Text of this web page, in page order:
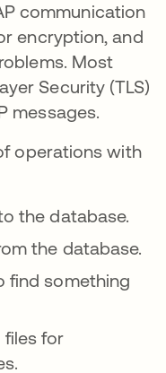
communication
encryption, and
Most
Security (TLS)
messages.
operations with
the database.
the database.
find something
files for